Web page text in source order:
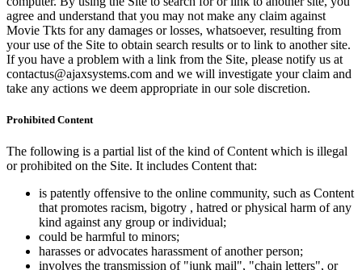
agree and understand that you may not make any claim against
Movie Tkts for any damages or losses, whatsoever, resulting from
your use of the Site to obtain search results or to link to another site.
If you have a problem with a link from the Site, please notify us at
contactus@ajaxsystems.com and we will investigate your claim and
take any actions we deem appropriate in our sole discretion.
Prohibited Content
The following is a partial list of the kind of Content which is illegal
or prohibited on the Site. It includes Content that:
is patently offensive to the online community, such as Content
that promotes racism, bigotry , hatred or physical harm of any
kind against any group or individual;
could be harmful to minors;
harasses or advocates harassment of another person;
involves the transmission of "junk mail", "chain letters", or